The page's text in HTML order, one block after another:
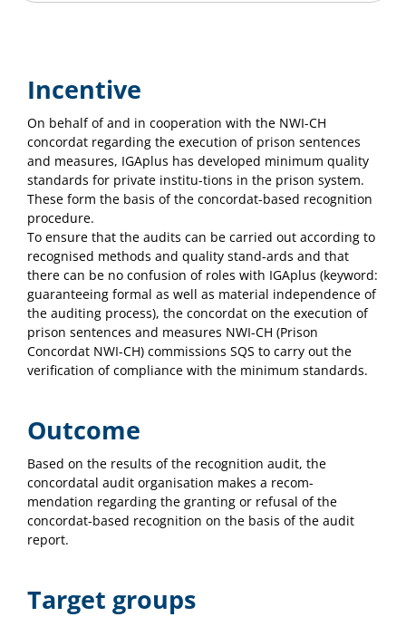
Incentive
On behalf of and in cooperation with the NWI-CH
concordat regarding the execution of prison sentences
and measures, IGAplus has developed minimum quality
standards for private institu-tions in the prison system.
These form the basis of the concordat-based recognition
procedure.
To ensure that the audits can be carried out according to
recognised methods and quality stand-ards and that
there can be no confusion of roles with IGAplus (keyword:
guaranteeing formal as well as material independence of
the auditing process), the concordat on the execution of
prison sentences and measures NWI-CH (Prison
Concordat NWI-CH) commissions SQS to carry out the
verification of compliance with the minimum standards.
Outcome
Based on the results of the recognition audit, the
concordatal audit organisation makes a recom-
mendation regarding the granting or refusal of the
concordat-based recognition on the basis of the audit
report.
Target groups